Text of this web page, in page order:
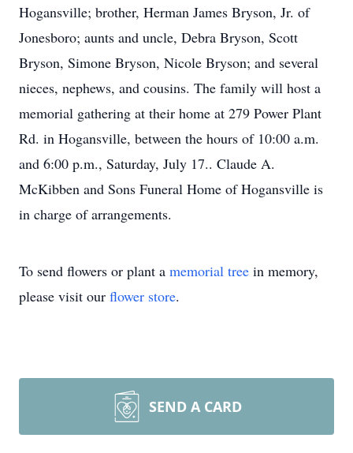
Hogansville; brother, Herman James Bryson, Jr. of
Jonesboro; aunts and uncle, Debra Bryson, Scott
Bryson, Simone Bryson, Nicole Bryson; and several
nieces, nephews, and cousins. The family will host a
memorial gathering at their home at 279 Power Plant
Rd. in Hogansville, between the hours of 10:00 a.m.
and 6:00 p.m., Saturday, July 17.. Claude A.
McKibben and Sons Funeral Home of Hogansville is
in charge of arrangements.
To send flowers or plant a memorial tree in memory,
please visit our flower store.
SEND A CARD